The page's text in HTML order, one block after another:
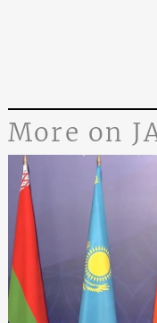
More on